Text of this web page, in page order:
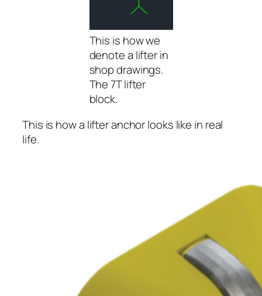
This is how we
denote a lifter in
shop drawings.
The 7T lifter
block.
This is how a lifter anchor looks like in real
life.